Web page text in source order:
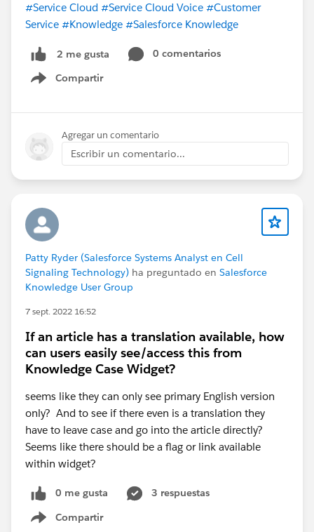
#Service Cloud #Service Cloud Voice #Customer
Service #Knowledge #Salesforce Knowledge
2 me gusta
0 comentarios
Compartir
Show menu
Agregar un comentario
Escribir un comentario...
Patty Ryder (Salesforce Systems Analyst en Cell
Signaling Technology) ha preguntado en Salesforce
Knowledge User Group
7 sept. 2022 16:52
If an article has a translation available, how
can users easily see/access this from
Knowledge Case Widget?
seems like they can only see primary English version
only? And to see if there even is a translation they
have to leave case and go into the article directly?
Seems like there should be a flag or link available
within widget?
0 me gusta
3 respuestas
Compartir
Show menu